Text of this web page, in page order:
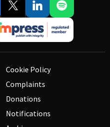
Cookie Policy
Complaints
Donations
Notifications